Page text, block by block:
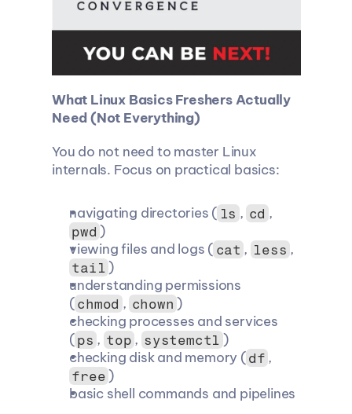
What Linux Basics Freshers Actually
Need (Not Everything)
You do not need to master Linux
internals. Focus on practical basics:
navigating directories ( ls , cd ,
pwd )
viewing files and logs ( cat , less
tail )
understanding permissions
( chmod , chown )
checking processes and services
( ps , top , systemctl )
checking disk and memory ( df
free )
basic shell commands and pipelines